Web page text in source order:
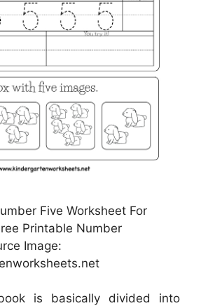
Five Worksheet For
Printable Number
Image:
is basically divided into